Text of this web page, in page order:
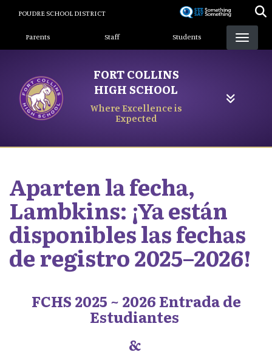
content
POUDRE SCHOOL DISTRICT
Landing Page Menu
Parents Staff Students
FORT COLLINS
HIGH SCHOOL
Where Excellence is
Expected
Aparten la fecha,
Lambkins: ¡Ya están
disponibles las fechas
de registro 2025–2026!
FCHS 2025 ~ 2026 Entrada de
Estudiantes
&